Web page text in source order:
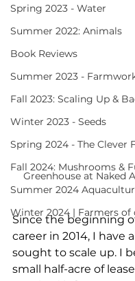
Spring 2023 - Water
Summer 2022: Animals
Book Reviews
Summer 2023 -
Fall 2023: Scaling Up &
Winter 2023 - Seeds
Spring 2024 - The Clever
Fall 2024: Mushrooms &
Summer 2024
Winter 2024 | Farmers of
Greenhouse at Naked
Since the beginning
career in 2014, I have
sought to scale up. I
small half-acre of